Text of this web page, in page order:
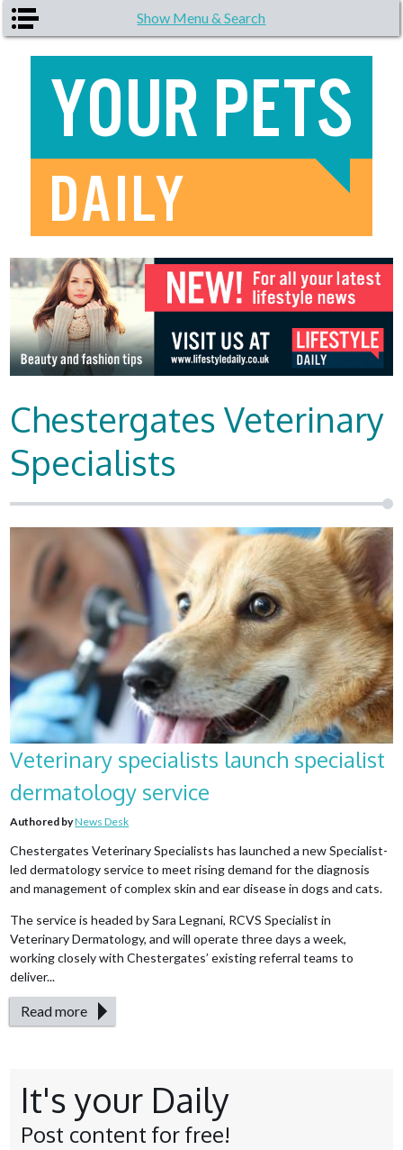
Skip to main content Show Menu & Search
Chestergates Veterinary
Specialists
Veterinary specialists launch specialist
dermatology service
Authored byNews Desk
Chestergates Veterinary Specialists has launched a new Specialist-
led dermatology service to meet rising demand for the diagnosis
and management of complex skin and ear disease in dogs and cats.
The service is headed by Sara Legnani, RCVS Specialist in
Veterinary Dermatology, and will operate three days a week,
working closely with Chestergates’ existing referral teams to
deliver...
Read more
It's your Daily
Post content for free!